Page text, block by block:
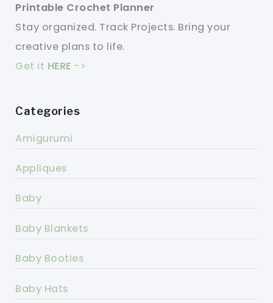
Printable Crochet Planner
Stay organized. Track Projects. Bring your
creative plans to life.
Get it HERE ->
Categories
Amigurumi
Appliques
Baby
Baby Blankets
Baby Booties
Baby Hats